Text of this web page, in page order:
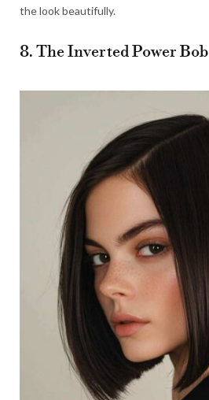
the look beautifully.
8. The Inverted Power Bob